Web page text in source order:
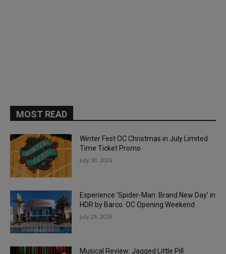
MOST READ
Winter Fest OC Christmas in July Limited
Time Ticket Promo
July 30, 2026
Experience ‘Spider-Man: Brand New Day’ in
HDR by Barco: OC Opening Weekend
July 29, 2026
Musical Review: Jagged Little Pill